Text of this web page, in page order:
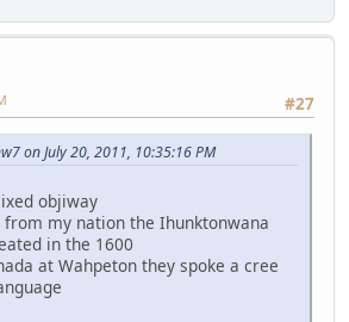
#27
on July 20, 2011, 10:35:16 PM
objiway
my nation the Ihunktonwana
in the 1600
at Wahpeton they spoke a cree